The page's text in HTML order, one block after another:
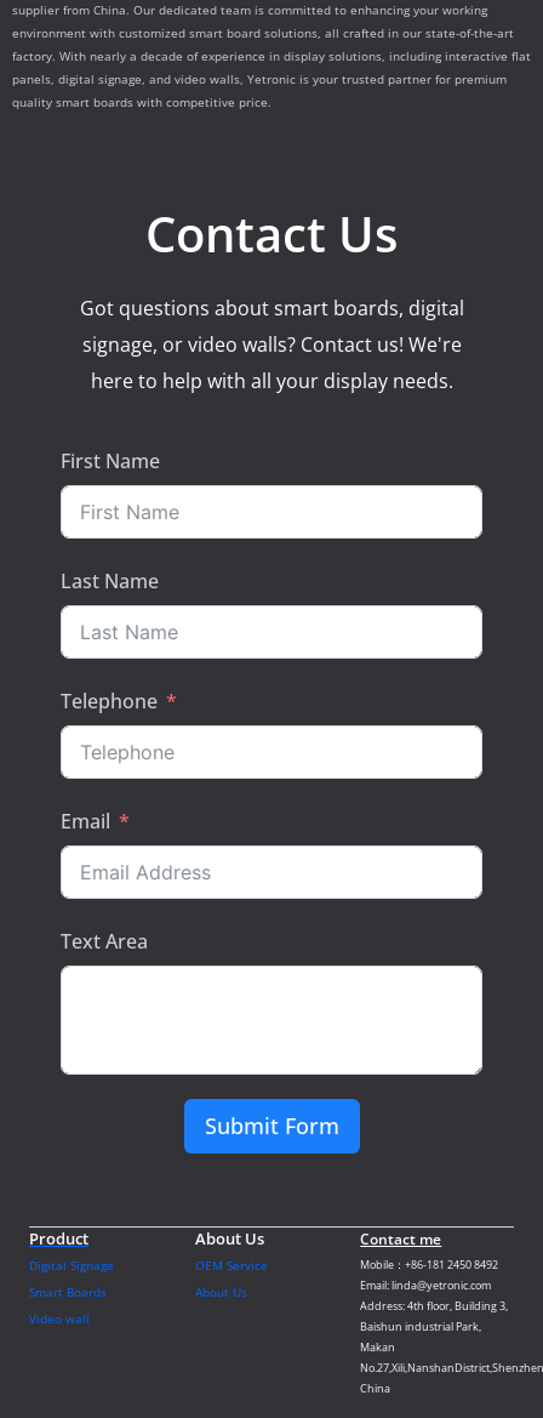
supplier from China. Our dedicated team is committed to enhancing your working
environment with customized smart board solutions, all crafted in our state-of-the-art
factory. With nearly a decade of experience in display solutions, including interactive flat
panels, digital signage, and video walls, Yetronic is your trusted partner for premium
quality smart boards with competitive price.
Contact Us
Got questions about smart boards, digital
signage, or video walls? Contact us! We're
here to help with all your display needs.
First Name
Last Name
Telephone
Email
Text Area
Submit Form
Product
Digital Signage
Smart Boards
Video wall
About Us
OEM Service
About Us
Contact me
Mobile：+86-181 2450 8492
Email: linda@yetronic.com
Address: 4th floor, Building 3,
Baishun industrial Park,
Makan
China